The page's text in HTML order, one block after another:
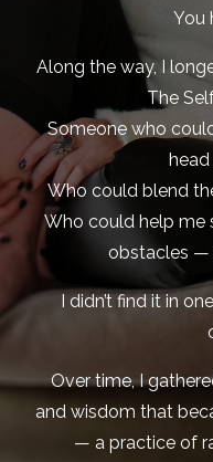
You
Along the way, I
The
Someone who
Who could blend
Who could help me
obstacles —
I didn’t find it in
Over time, I
and wisdom that
— a practice of